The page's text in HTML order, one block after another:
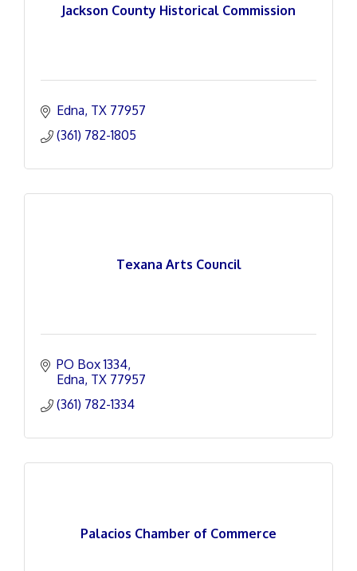
Jackson County Historical Commission
Edna TX 77957
(361) 782-1805
Texana Arts Council
PO Box 1334
Edna TX 77957
(361) 782-1334
Palacios Chamber of Commerce